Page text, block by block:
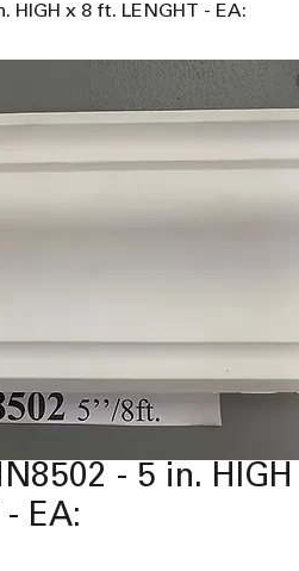
HIGH x 8 ft. LENGHT - EA:
- 5 in. HIGH
EA: